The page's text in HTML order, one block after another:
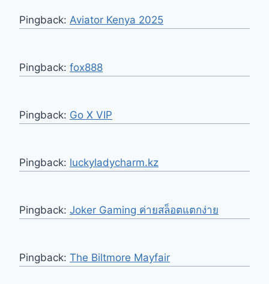
Pingback: Aviator Kenya 2025
Pingback: fox888
Pingback: Go X VIP
Pingback: luckyladycharm.kz
Pingback: Joker Gaming ค่ายสล็อตแตกง่าย
Pingback: The Biltmore Mayfair